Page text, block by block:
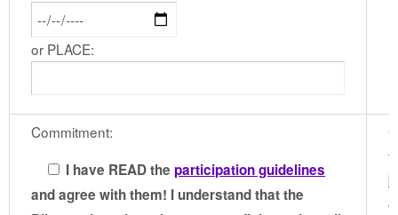
or PLACE:
Commitment:
I have READ theparticipation guidelines
and agree with them! I understand that the